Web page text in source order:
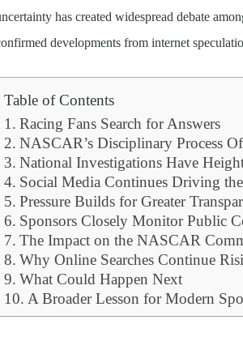
has created widespread debate
developments from internet
Table of Contents
Racing Fans Search for Answers
NASCAR’s Disciplinary Process
National Investigations Have
Social Media Continues Driving
Pressure Builds for Greater
Sponsors Closely Monitor Public
The Impact on the NASCAR
Why Online Searches Continue
What Could Happen Next
A Broader Lesson for Modern